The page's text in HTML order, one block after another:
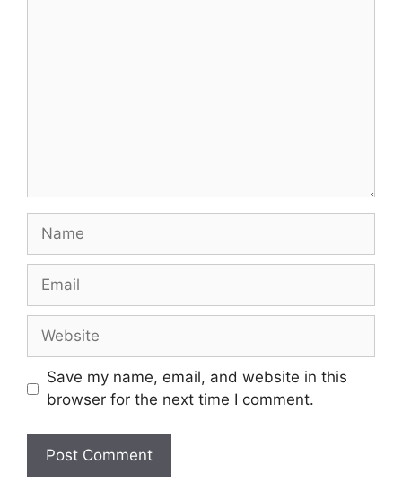
Name
Email
Website
Save my name, email, and website in this
browser for the next time I comment.